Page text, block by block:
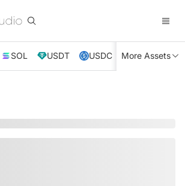
SOL USDT USDC XRP TRX
More Assets